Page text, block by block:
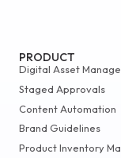
PRODUCT
Digital Asset
Staged Approvals
Content Automation
Brand Guidelines
Product Inventory